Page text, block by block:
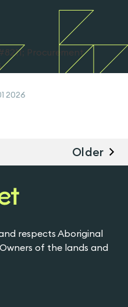
2026
Older
respects Aboriginal
of the lands and